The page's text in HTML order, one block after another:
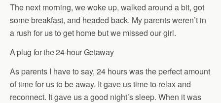
The next morning, we woke up, walked around a bit, got
some breakfast, and headed back. My parents weren’t in
a rush for us to get home but we missed our girl.
A plug for the 24-hour Getaway
As parents I have to say, 24 hours was the perfect amount
of time for us to be away. It gave us time to relax and
reconnect. It gave us a good night’s sleep. When it was